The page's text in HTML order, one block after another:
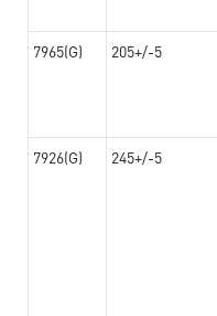
7965(G) 205+/-5
7926(G) 245+/-5